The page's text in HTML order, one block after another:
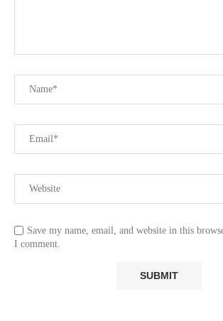
Save my name, email, and website in this
I comment.